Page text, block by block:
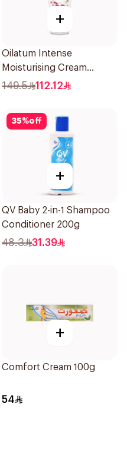
+
Oilatum Intense
Moisturising Cream
Fragrance-Free 200g
149.5 112.12
35%off
+
QV Baby 2-in-1 Shampoo
Conditioner 200g
48.3 31.39
+
Comfort Cream 100g
54